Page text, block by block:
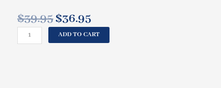
$39.95 Original
price
was:
$36.95
price
is:
ADD TO CART